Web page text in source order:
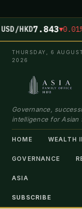
HKD7.843▼0.01%
THURSDAY, 6
2026
Governance,
intelligence for Asian
HOME WEALTH
GOVERNANCE
ASIA
SUBSCRIBE